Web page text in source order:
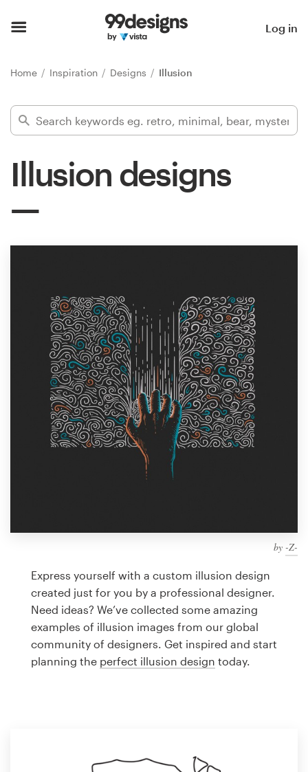
Log in
Home Inspiration Designs Illusion
Illusion designs
by -Z-
Express yourself with a custom illusion design
created just for you by a professional designer.
Need ideas? We’ve collected some amazing
examples of illusion images from our global
community of designers. Get inspired and start
planning the perfect illusion design today.
Find a designer
Inspiration
Design contests
1-to-1 Projects
Find a designer
Discover inspiration
design
Logo design
Business card
Browse all categories